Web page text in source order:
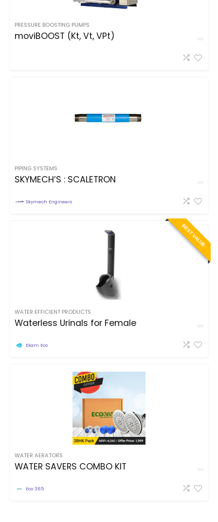
PRESSURE BOOSTING PUMPS
moviBOOST (Kt, Vt, VPt)
PIPING SYSTEMS
SKYMECH’S : SCALETRON
Skymech Engineers
BEST VALUE
WATER EFFICIENT PRODUCTS
Waterless Urinals for Female
Ekam Eco
WATER AERATORS
WATER SAVERS COMBO KIT
Eco 365